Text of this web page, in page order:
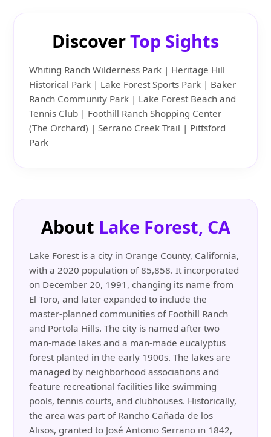
DiscoverTop Sights
Whiting Ranch Wilderness Park | Heritage Hill
Historical Park | Lake Forest Sports Park | Baker
Ranch Community Park | Lake Forest Beach and
Tennis Club | Foothill Ranch Shopping Center
(The Orchard) | Serrano Creek Trail | Pittsford
Park
About Lake Forest, CA
Lake Forest is a city in Orange County, California,
with a 2020 population of 85,858. It incorporated
on December 20, 1991, changing its name from
El Toro, and later expanded to include the
master-planned communities of Foothill Ranch
and Portola Hills. The city is named after two
man-made lakes and a man-made eucalyptus
forest planted in the early 1900s. The lakes are
managed by neighborhood associations and
feature recreational facilities like swimming
pools, tennis courts, and clubhouses. Historically,
the area was part of Rancho Cañada de los
Alisos, granted to José Antonio Serrano in 1842,